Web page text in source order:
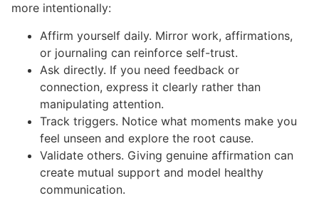
more intentionally:
Affirm yourself daily. Mirror work, affirmations,
or journaling can reinforce self-trust.
Ask directly. If you need feedback or
connection, express it clearly rather than
manipulating attention.
Track triggers. Notice what moments make you
feel unseen and explore the root cause.
Validate others. Giving genuine affirmation can
create mutual support and model healthy
communication.